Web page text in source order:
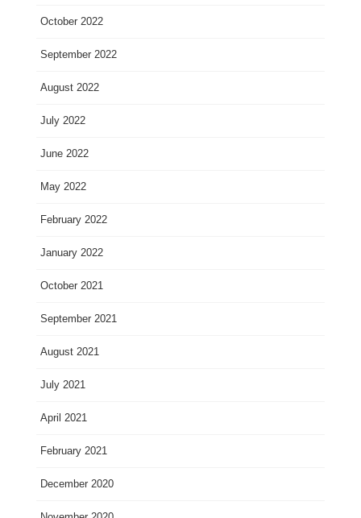
October 2022
September 2022
August 2022
July 2022
June 2022
May 2022
February 2022
January 2022
October 2021
September 2021
August 2021
July 2021
April 2021
February 2021
December 2020